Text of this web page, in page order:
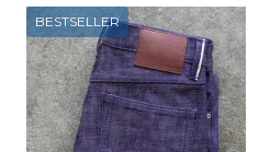
BESTSELLER